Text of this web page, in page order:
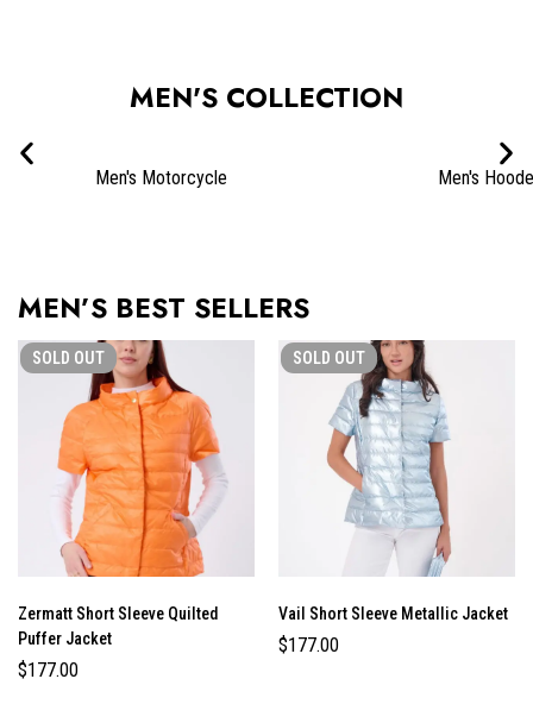
MEN'S COLLECTION
Men's Motorcycle Men's
MEN’S BEST SELLERS
SOLD OUT
Zermatt Short Sleeve Quilted
Puffer Jacket
$177.00
SOLD OUT
Vail Short Sleeve Metallic Jacket
$177.00